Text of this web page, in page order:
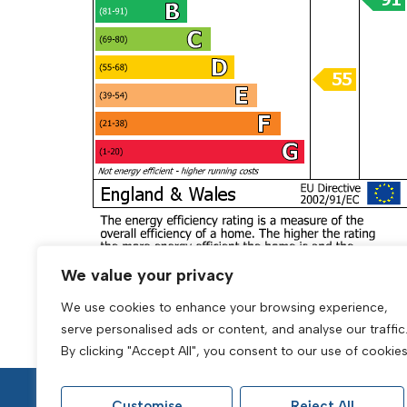
We value your privacy
We use cookies to enhance your browsing experience,
serve personalised ads or content, and analyse our traffic.
By clicking "Accept All", you consent to our use of